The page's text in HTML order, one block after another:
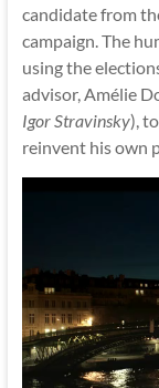
candidate from
campaign. The
using the
advisor, Amélie
Igor Stravinsky),
reinvent his own